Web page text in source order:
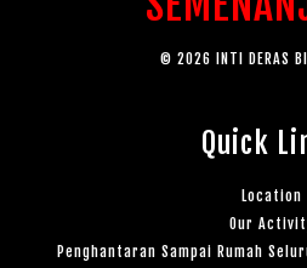
© 2026 INTI DERAS
Quick
Location
Our
Penghantaran Sampai Rumah